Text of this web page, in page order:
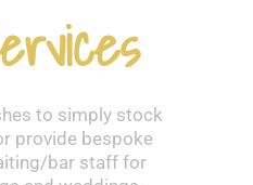
to simply stock
provide bespoke
bar staff for